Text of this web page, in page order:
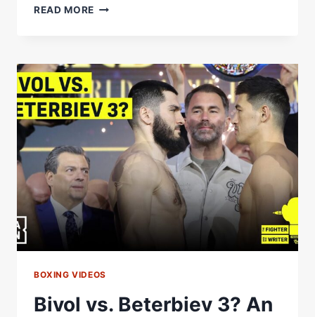
READ MORE BIVOL
WAS
…
BOXING VIDEOS
Bivol vs. Beterbiev 3? An